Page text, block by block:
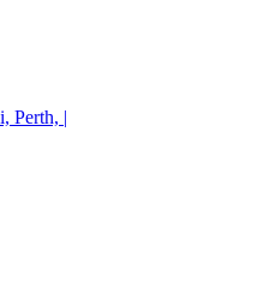
Perth, |